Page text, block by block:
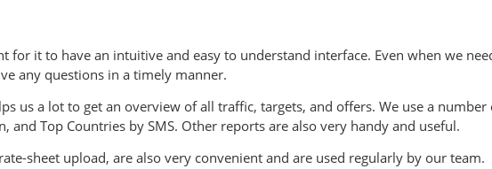
for it to have an intuitive and easy to understand interface. Even when we
any questions in a timely manner.
us a lot to get an overview of all traffic, targets, and offers. We use a
and Top Countries by SMS. Other reports are also very handy and useful.
sheet upload, are also very convenient and are used regularly by our team.